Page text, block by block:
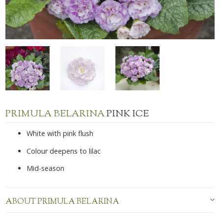
PRIMULA BELARINAPINK ICE
White with pink flush
Colour deepens to lilac
Mid-season
ABOUT PRIMULA BELARINA